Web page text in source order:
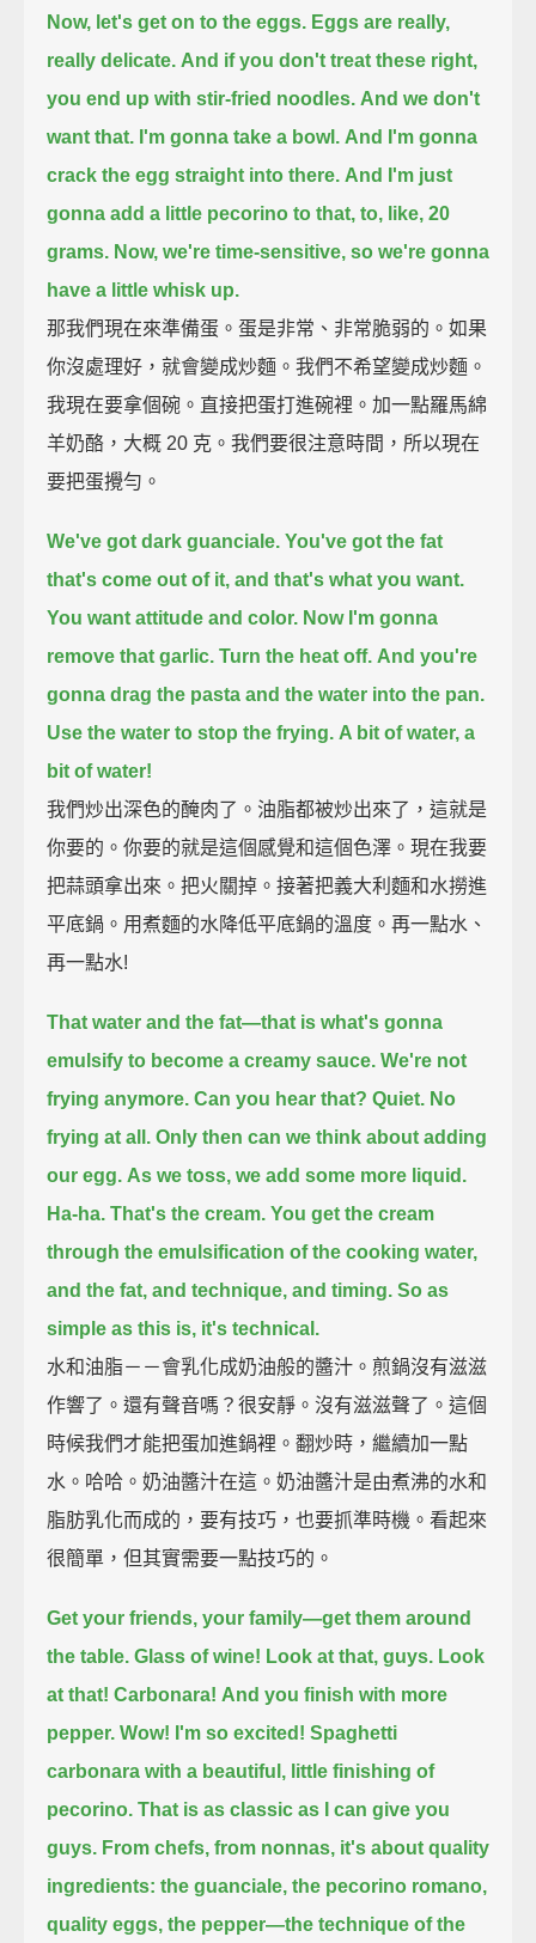
Now, let's get on to the eggs. Eggs are really,
really delicate. And if you don't treat these right,
you end up with stir-fried noodles. And we don't
want that. I'm gonna take a bowl. And I'm gonna
crack the egg straight into there. And I'm just
gonna add a little pecorino to that, to, like, 20
grams. Now, we're time-sensitive, so we're gonna
have a little whisk up.
那我們現在來準備蛋。蛋是非常、非常脆弱的。如果
你沒處理好，就會變成炒麵。我們不希望變成炒麵。
我現在要拿個碗。直接把蛋打進碗裡。加一點羅馬綿
羊奶酪，大概 20 克。我們要很注意時間，所以現在
要把蛋攪勻。
We've got dark guanciale. You've got the fat
that's come out of it, and that's what you want.
You want attitude and color. Now I'm gonna
remove that garlic. Turn the heat off. And you're
gonna drag the pasta and the water into the pan.
Use the water to stop the frying. A bit of water, a
bit of water!
我們炒出深色的醃肉了。油脂都被炒出來了，這就是
你要的。你要的就是這個感覺和這個色澤。現在我要
把蒜頭拿出來。把火關掉。接著把義大利麵和水撈進
平底鍋。用煮麵的水降低平底鍋的溫度。再一點水、
再一點水!
That water and the fat—that is what's gonna
emulsify to become a creamy sauce. We're not
frying anymore. Can you hear that? Quiet. No
frying at all. Only then can we think about adding
our egg. As we toss, we add some more liquid.
Ha-ha. That's the cream. You get the cream
through the emulsification of the cooking water,
and the fat, and technique, and timing. So as
simple as this is, it's technical.
水和油脂－－會乳化成奶油般的醬汁。煎鍋沒有滋滋
作響了。還有聲音嗎？很安靜。沒有滋滋聲了。這個
時候我們才能把蛋加進鍋裡。翻炒時，繼續加一點
水。哈哈。奶油醬汁在這。奶油醬汁是由煮沸的水和
脂肪乳化而成的，要有技巧，也要抓準時機。看起來
很簡單，但其實需要一點技巧的。
Get your friends, your family—get them around
the table. Glass of wine! Look at that, guys. Look
at that! Carbonara! And you finish with more
pepper. Wow! I'm so excited! Spaghetti
carbonara with a beautiful, little finishing of
pecorino. That is as classic as I can give you
guys. From chefs, from nonnas, it's about quality
ingredients: the guanciale, the pecorino romano,
quality eggs, the pepper—the technique of the